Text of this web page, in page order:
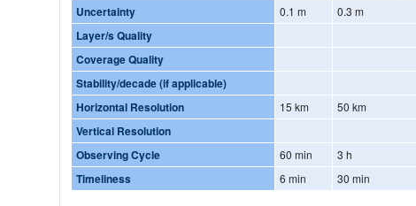
Uncertainty
0.1 m 0.3 m
Layer/s Quality
Coverage Quality
Stability/decade (if applicable)
Horizontal Resolution
15 km 50 km
Vertical Resolution
Observing Cycle
60 min 3 h
Timeliness 6 min 30 min